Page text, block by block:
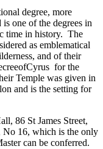
degree, more
one of the degrees in
time in history. The
as emblematical
and of their
for the
Temple was given in
and is the setting for
86 St James Street,
16, which is the only
can be conferred.